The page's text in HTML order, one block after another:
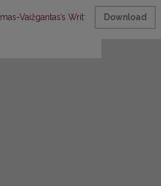
Vaižgantas’s Written Language:
Download